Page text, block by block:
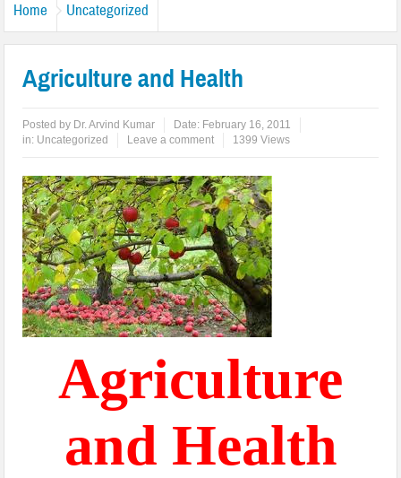
Home Uncategorized
Agriculture and Health
Posted by Dr. Arvind Kumar Date: February 16, 2011
in: Uncategorized Leave a comment 1399 Views
Agriculture
and Health